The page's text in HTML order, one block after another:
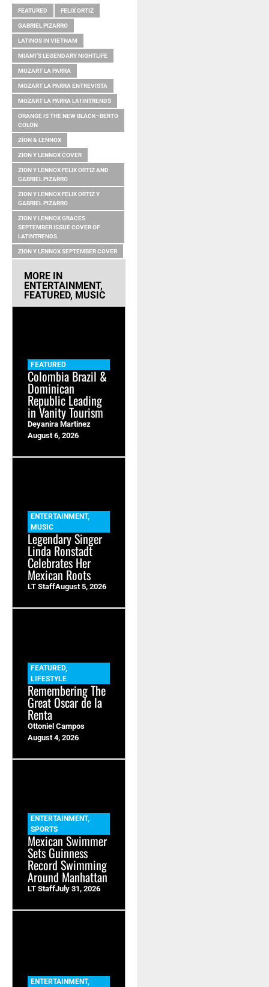
FEATURED FELIX ORTIZ
GABRIEL PIZARRO
LATINOS IN VIETNAM
MIAMI’S LEGENDARY NIGHTLIFE
MOZART LA PARRA
MOZART LA PARRA ENTREVISTA
MOZART LA PARRA LATINTRENDS
ORANGE IS THE NEW BLACK—BERTO
COLON
ZION & LENNOX
ZION Y LENNOX COVER
ZION Y LENNOX FELIX ORTIZ AND
GABRIEL PIZARRO
ZION Y LENNOX FELIX ORTIZ Y
GABRIEL PIZARRO
ZION Y LENNOX GRACES
SEPTEMBER ISSUE COVER OF
LATINTRENDS
ZION Y LENNOX SEPTEMBER COVER
MORE IN
ENTERTAINMENT,
FEATURED, MUSIC
FEATURED
Colombia Brazil &
Dominican
Republic Leading
in Vanity Tourism
Deyanira Martinez
August 6, 2026
ENTERTAINMENT,
MUSIC
Legendary Singer
Linda Ronstadt
Celebrates Her
Mexican Roots
LT StaffAugust 5, 2026
FEATURED,
LIFESTYLE
Remembering The
Great Oscar de la
Renta
Ottoniel Campos
August 4, 2026
ENTERTAINMENT,
SPORTS
Mexican Swimmer
Sets Guinness
Record Swimming
Around Manhattan
LT StaffJuly 31, 2026
ENTERTAINMENT,